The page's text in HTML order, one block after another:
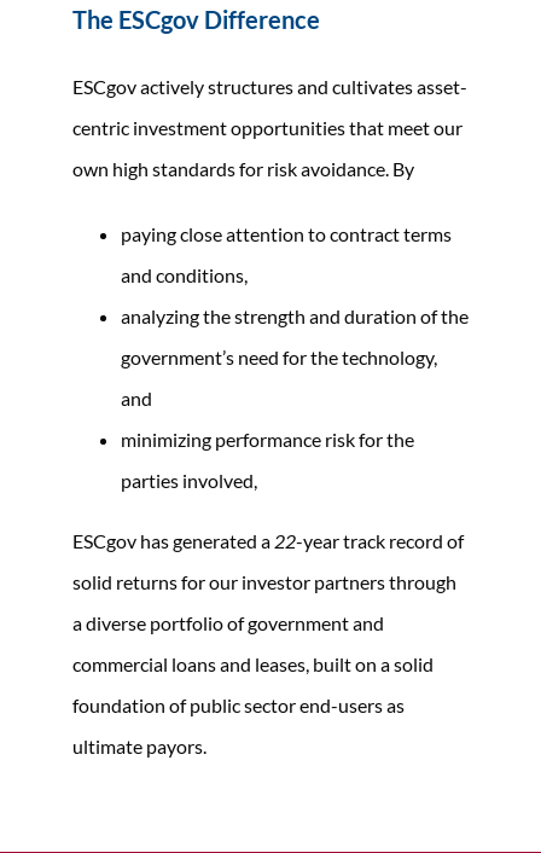
The ESCgov Difference
ESCgov actively structures and cultivates asset-
centric investment opportunities that meet our
own high standards for risk avoidance. By
paying close attention to contract terms
and conditions,
analyzing the strength and duration of the
government’s need for the technology,
and
minimizing performance risk for the
parties involved,
ESCgov has generated a 22-year track record of
solid returns for our investor partners through
a diverse portfolio of government and
commercial loans and leases, built on a solid
foundation of public sector end-users as
ultimate payors.